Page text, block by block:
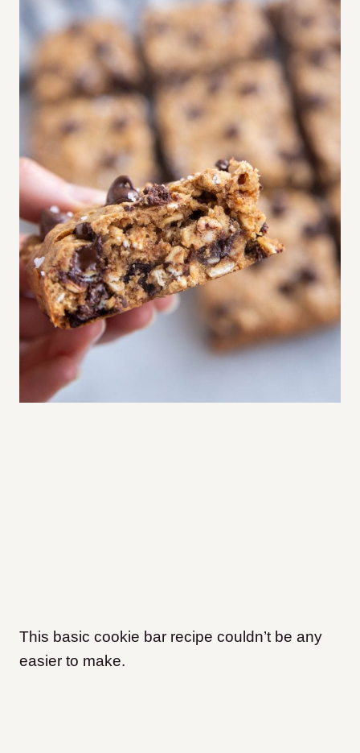
This basic cookie bar recipe couldn’t be any
easier to make.